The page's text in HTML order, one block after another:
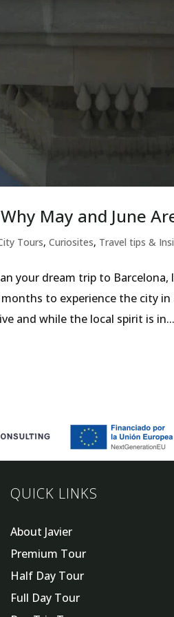
May and June
Tours,Curiosites, Travel tips &
your dream trip to
months to experience the city
and while the local spirit is in...
QUICK LINKS
About Javier
Premium Tour
Half Day Tour
Full Day Tour